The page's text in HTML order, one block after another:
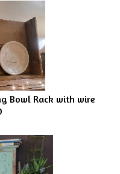
Bowl Rack with wire